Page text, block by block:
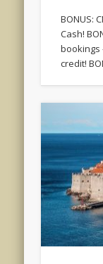
BONUS:
Cash!
bookings
credit!